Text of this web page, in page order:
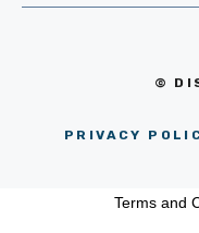
©
PRIVACY
Terms and